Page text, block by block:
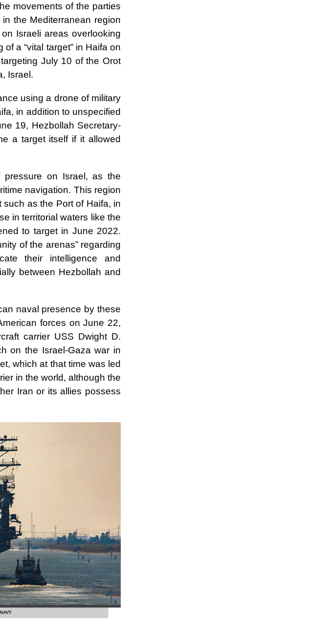
movements of the parties
the Mediterranean region
Israeli areas overlooking
a “vital target” in Haifa on
July 10 of the Orot
Israel.
using a drone of military
in addition to unspecified
19, Hezbollah Secretary-
a target itself if it allowed
on Israel, as the
navigation. This region
such as the Port of Haifa, in
in territorial waters like the
to target in June 2022.
of the arenas” regarding
their intelligence and
between Hezbollah and
naval presence by these
forces on June 22,
carrier USS Dwight D.
on the Israel-Gaza war in
which at that time was led
in the world, although the
Iran or its allies possess